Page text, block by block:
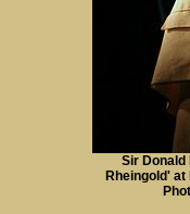
Sir Donald
Rheingold' at